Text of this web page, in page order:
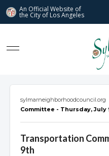
An Official Website of
the City of Los Angeles
Sylmar Neighborhood
sylmarneighborhoodcouncil.org
Committee - Thursday, July
Transportation
9th